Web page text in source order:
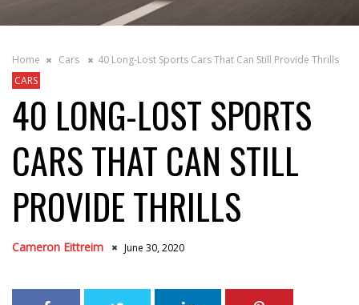
Home Cars
40 Long-Lost Sports Cars That Can Still Provide Thrills
CARS
40 LONG-LOST SPORTS
CARS THAT CAN STILL
PROVIDE THRILLS
Cameron Eittreim June 30, 2020